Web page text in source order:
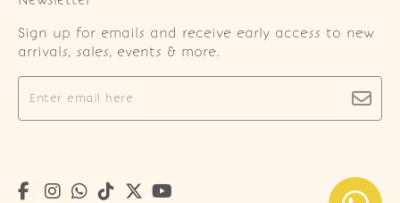
Sign up for emails and receive early access to new
arrivals, sales, events & more.